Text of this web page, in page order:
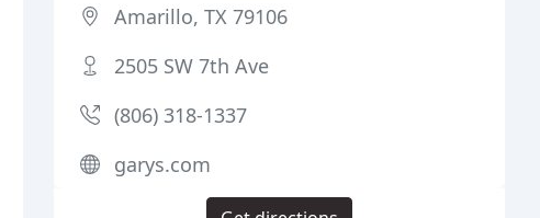
Amarillo, TX 79106
2505 SW 7th Ave
(806) 318-1337
garys.com